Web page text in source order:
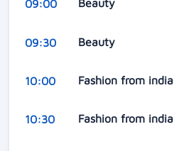
09:00 Beauty
09:30 Beauty
10:00 Fashion from india
10:30 Fashion from india